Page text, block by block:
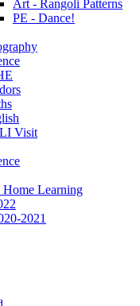
Art - Rangoli Patterns
PE - Dance!
Visit
Home Learning
2021